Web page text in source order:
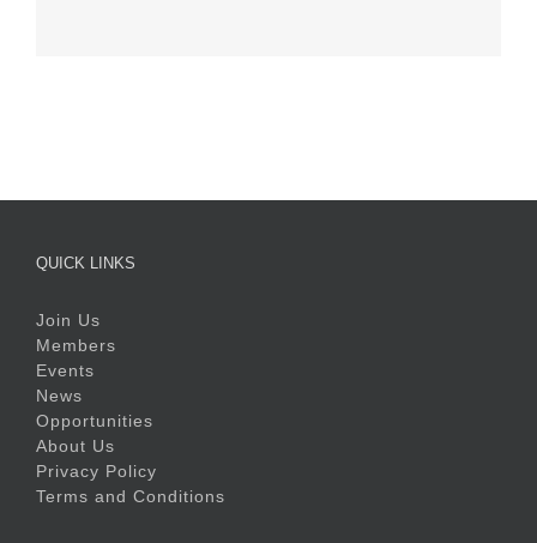
QUICK LINKS
Join Us
Members
Events
News
Opportunities
About Us
Privacy Policy
Terms and Conditions